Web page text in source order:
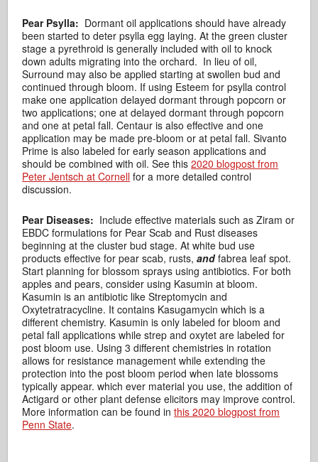
Pear Psylla: Dormant oil applications should have already
been started to deter psylla egg laying. At the green cluster
stage a pyrethroid is generally included with oil to knock
down adults migrating into the orchard. In lieu of oil,
Surround may also be applied starting at swollen bud and
continued through bloom. If using Esteem for psylla control
make one application delayed dormant through popcorn or
two applications; one at delayed dormant through popcorn
and one at petal fall. Centaur is also effective and one
application may be made pre-bloom or at petal fall. Sivanto
Prime is also labeled for early season applications and
should be combined with oil. See this2020 blogpost from
Peter Jentsch at Cornell for a more detailed control
discussion.
Pear Diseases: Include effective materials such as Ziram or
EBDC formulations for Pear Scab and Rust diseases
beginning at the cluster bud stage. At white bud use
products effective for pear scab, rusts,andfabrea leaf spot.
Start planning for blossom sprays using antibiotics. For both
apples and pears, consider using Kasumin at bloom.
Kasumin is an antibiotic like Streptomycin and
Oxytetratracycline. It contains Kasugamycin which is a
different chemistry. Kasumin is only labeled for bloom and
petal fall applications while strep and oxytet are labeled for
post bloom use. Using 3 different chemistries in rotation
allows for resistance management while extending the
protection into the post bloom period when late blossoms
typically appear. which ever material you use, the addition of
Actigard or other plant defense elicitors may improve control.
More information can be found inthis 2020 blogpost from
Penn State.